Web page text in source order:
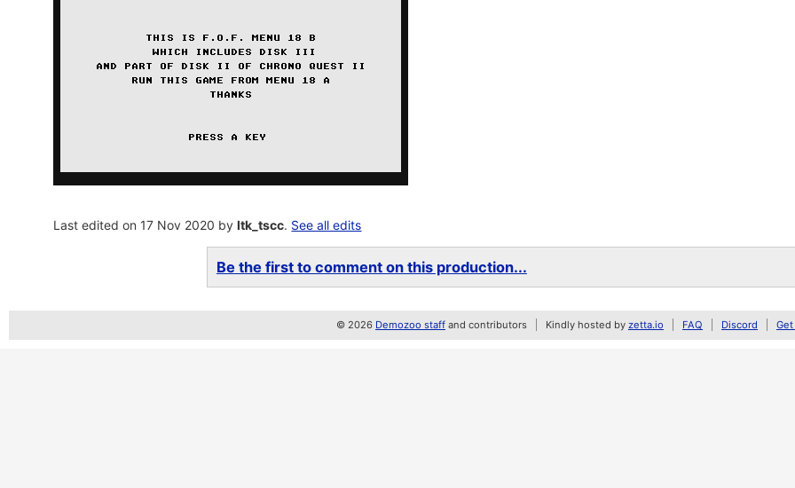
Last edited on 17 Nov 2020 byltk_tscc. See all edits
Be the first to comment on this production...
© 2026 Demozoo staff and contributors Kindly hosted by zetta.io FAQ Discord